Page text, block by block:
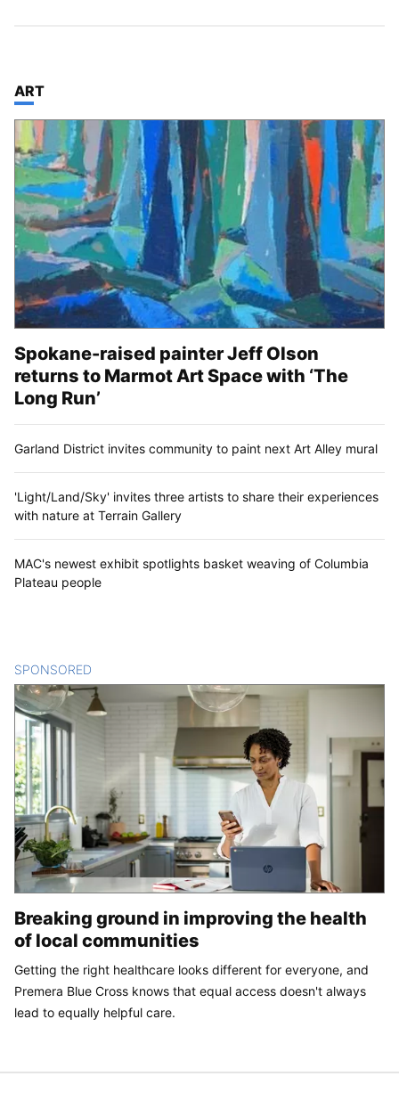
TOP STORIES IN
ART
Spokane-raised painter Jeff Olson
returns to Marmot Art Space with ‘The
Long Run’
Garland District invites community to paint next Art Alley mural
'Light/Land/Sky' invites three artists to share their experiences
with nature at Terrain Gallery
MAC's newest exhibit spotlights basket weaving of Columbia
Plateau people
SPONSORED
Breaking ground in improving the health
of local communities
Getting the right healthcare looks different for everyone, and
Premera Blue Cross knows that equal access doesn't always
lead to equally helpful care.